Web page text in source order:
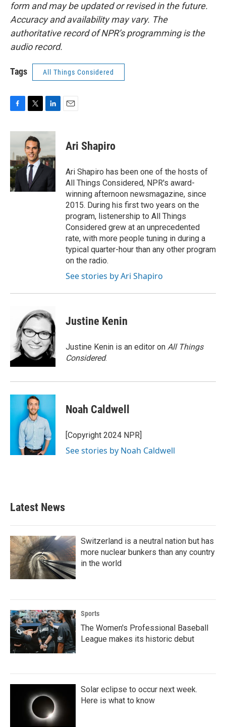
form and may be updated or revised in the future.
Accuracy and availability may vary. The
authoritative record of NPR’s programming is the
audio record.
Tags All Things Considered
c
b
o
o
k
i
t
t
e
r
n
d
I
n
Ari Shapiro
Ari Shapiro has been one of the hosts of
All Things Considered, NPR's award-
winning afternoon newsmagazine, since
2015. During his first two years on the
program, listenership to All Things
Considered grew at an unprecedented
rate, with more people tuning in during a
typical quarter-hour than any other program
on the radio.
See stories by Ari Shapiro
Justine Kenin
Justine Kenin is an editor on All Things
Considered.
Noah Caldwell
[Copyright 2024 NPR]
See stories by Noah Caldwell
Latest News
Switzerland is a neutral nation but has
more nuclear bunkers than any country
in the world
Sports
The Women's Professional Baseball
League makes its historic debut
Solar eclipse to occur next week.
Here is what to know